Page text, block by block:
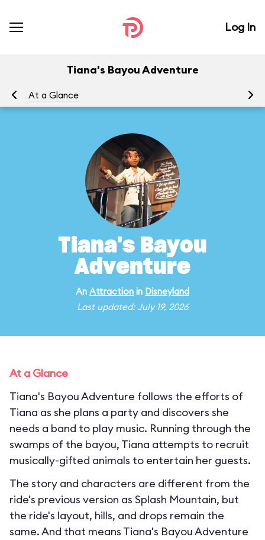
Log In
Tiana's Bayou Adventure
At a Glance
Tiana's Bayou
Adventure
An Attraction in Disneyland
Last updated: July 19, 2026
At a Glance
Tiana's Bayou Adventure follows the efforts of
Tiana as she plans a party and discovers she
needs a band to play music. Running through the
swamps of the bayou, Tiana attempts to recruit
musically-gifted animals to entertain her guests.
The story and characters are different from the
ride's previous version as Splash Mountain, but
the ride's layout, hills, and drops remain the
same. And that means Tiana's Bayou Adventure